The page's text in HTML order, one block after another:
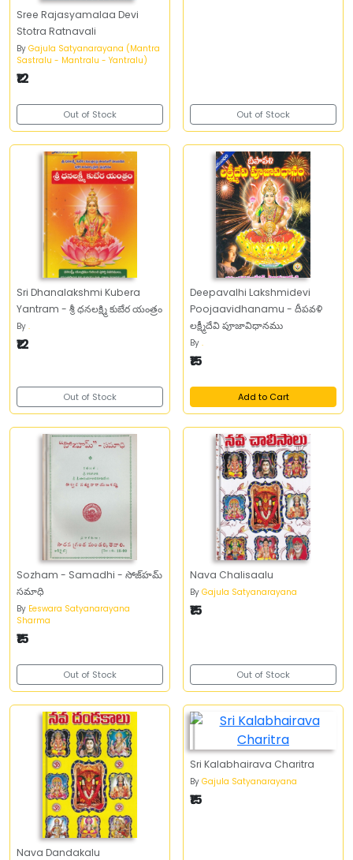
Sree Rajasyamalaa Devi
Stotra Ratnavali
By Gajula Satyanarayana (Mantra
Sastralu - Mantralu - Yantralu)
₹12
Out of Stock Out of Stock
Sri Dhanalakshmi Kubera
Yantram - శ్రీ ధనలక్ష్మి కుబేర యంత్రం
By .
₹12
Out of Stock
Deepavalhi Lakshmidevi
Poojaavidhanamu - దీపవళి
లక్ష్మీదేవి పూజావిధానము
By .
₹15
Add to Cart
Sozham - Samadhi - సోజ్‌హమ్‌
సమాధి
By Eeswara Satyanarayana
Sharma
₹15
Out of Stock
Nava Chalisaalu
By Gajula Satyanarayana
₹15
Out of Stock
Nava Dandakalu
Sri Kalabhairava Charitra
By Gajula Satyanarayana
₹15